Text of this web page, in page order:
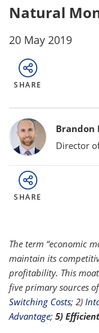
Natural
20 May 2019
SHARE
Bylines
Brandon
Director
SHARE
The term “economic
maintain its
profitability. This
five primary sources
Switching Costs; 2)
Advantage; 5)